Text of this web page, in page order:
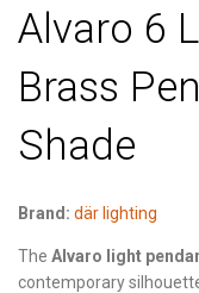
Alvaro 6
Brass
Shade
Brand: där lighting
The Alvaro light
contemporary